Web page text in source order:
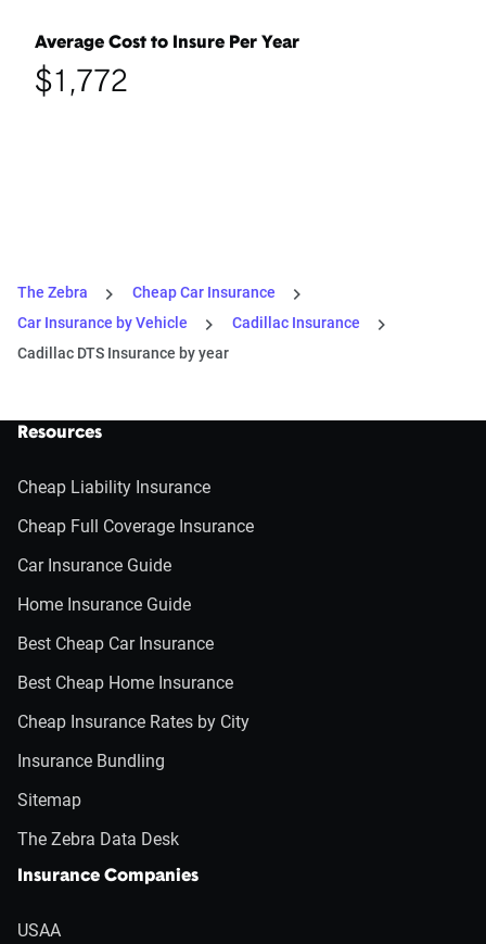
Average Cost to Insure Per Year
$1,772
The Zebra
Cheap Car Insurance
Car Insurance by Vehicle
Cadillac Insurance
Cadillac DTS Insurance by year
Resources
Cheap Liability Insurance
Cheap Full Coverage Insurance
Car Insurance Guide
Home Insurance Guide
Best Cheap Car Insurance
Best Cheap Home Insurance
Cheap Insurance Rates by City
Insurance Bundling
Sitemap
The Zebra Data Desk
Insurance Companies
USAA